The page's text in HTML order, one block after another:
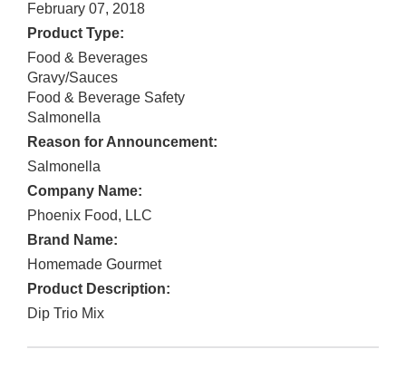
February 07, 2018
Product Type:
Food & Beverages
Gravy/Sauces
Food & Beverage Safety
Salmonella
Reason for Announcement:
Salmonella
Company Name:
Phoenix Food, LLC
Brand Name:
Homemade Gourmet
Product Description:
Dip Trio Mix